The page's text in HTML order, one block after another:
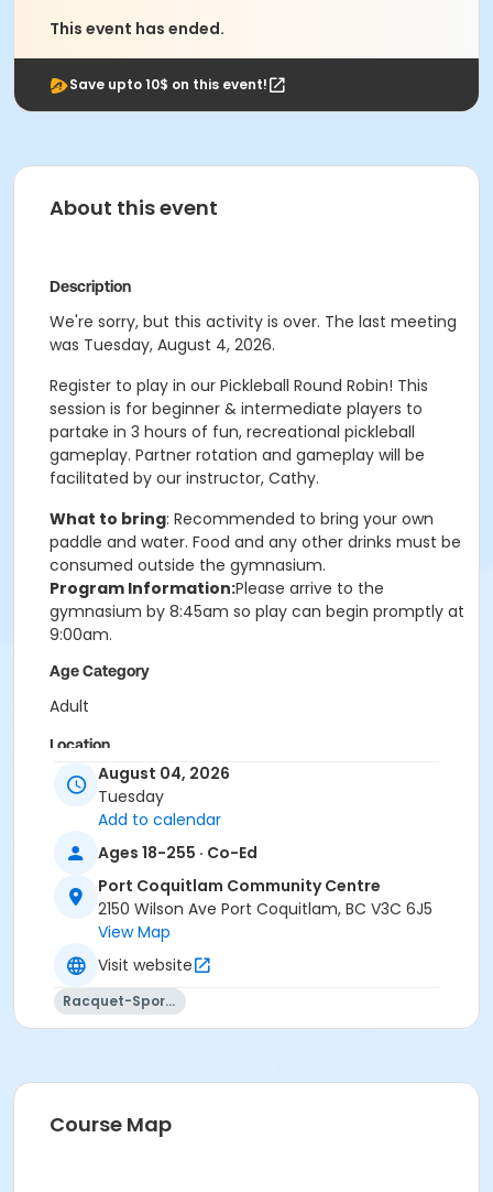
This event has ended.
Save upto 10$ on this event!
About this event
Description
We're sorry, but this activity is over. The last meeting
was Tuesday, August 4, 2026.
Register to play in our Pickleball Round Robin! This
session is for beginner & intermediate players to
partake in 3 hours of fun, recreational pickleball
gameplay. Partner rotation and gameplay will be
facilitated by our instructor, Cathy.
What to bring: Recommended to bring your own
paddle and water. Food and any other drinks must be
consumed outside the gymnasium.
Program Information:Please arrive to the
gymnasium by 8:45am so play can begin promptly at
9:00am.
Age Category
Adult
Location
PCCC Gymnasium at Port Coquitlam Community
Centre
August 04, 2026
Tuesday
Add to calendar
Ages 18-255 · Co-Ed
Port Coquitlam Community Centre
2150 Wilson Ave Port Coquitlam, BC V3C 6J5
View Map
Visit website
Racquet-Sports
Course Map